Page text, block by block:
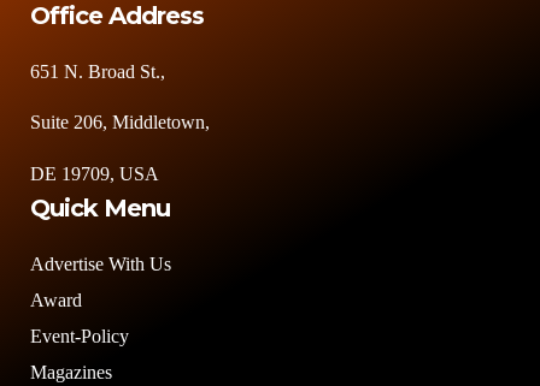
Office Address
651 N. Broad St.,
Suite 206, Middletown,
DE 19709, USA
Quick Menu
Advertise With Us
Award
Event-Policy
Magazines